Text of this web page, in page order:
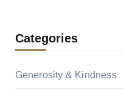
Categories
Generosity & Kindness